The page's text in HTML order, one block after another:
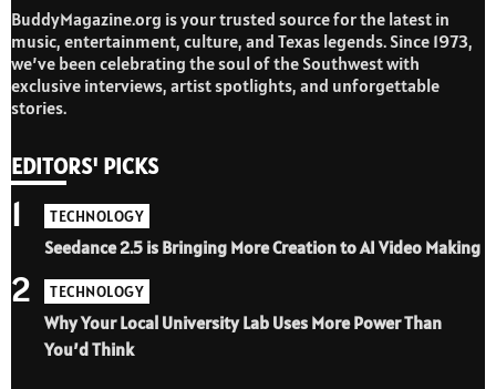
BuddyMagazine.org is your trusted source for the latest in
music, entertainment, culture, and Texas legends. Since 1973,
we’ve been celebrating the soul of the Southwest with
exclusive interviews, artist spotlights, and unforgettable
stories.
EDITORS' PICKS
TECHNOLOGY
Seedance 2.5 is Bringing More Creation to AI Video Making
1
TECHNOLOGY
Why Your Local University Lab Uses More Power Than
You’d Think
2